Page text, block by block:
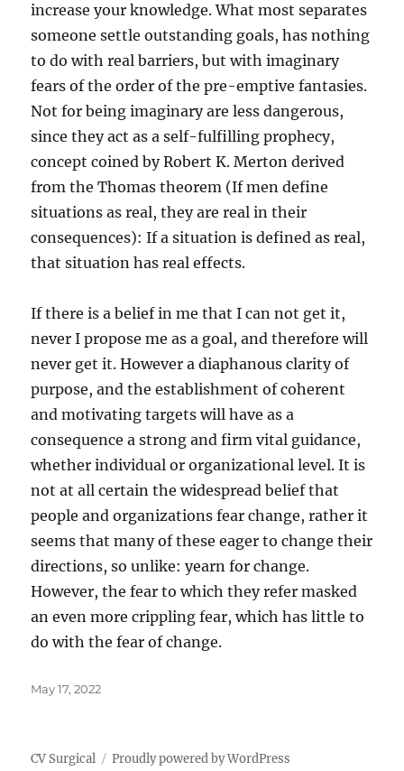
increase your knowledge. What most separates
someone settle outstanding goals, has nothing
to do with real barriers, but with imaginary
fears of the order of the pre-emptive fantasies.
Not for being imaginary are less dangerous,
since they act as a self-fulfilling prophecy,
concept coined by Robert K. Merton derived
from the Thomas theorem (If men define
situations as real, they are real in their
consequences): If a situation is defined as real,
that situation has real effects.
If there is a belief in me that I can not get it,
never I propose me as a goal, and therefore will
never get it. However a diaphanous clarity of
purpose, and the establishment of coherent
and motivating targets will have as a
consequence a strong and firm vital guidance,
whether individual or organizational level. It is
not at all certain the widespread belief that
people and organizations fear change, rather it
seems that many of these eager to change their
directions, so unlike: yearn for change.
However, the fear to which they refer masked
an even more crippling fear, which has little to
do with the fear of change.
Posted
May 17, 2022
CV Surgical Proudly powered by WordPress